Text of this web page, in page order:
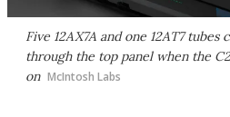
Five 12AX7A and one 12AT7 tubes
through the top panel when the
on McIntosh Labs